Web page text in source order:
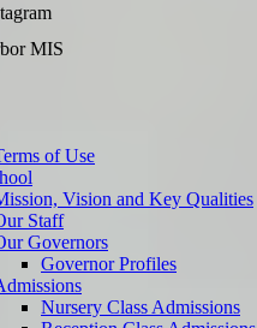
MIS
of Use
Vision and Key Qualities
Staff
Governors
Governor Profiles
Nursery Class Admissions